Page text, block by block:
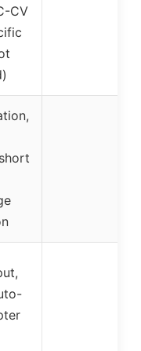
CV